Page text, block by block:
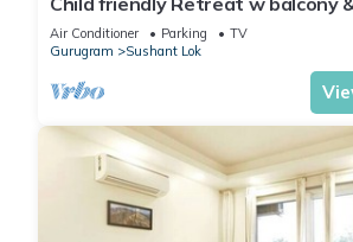
Air Conditioner Parking
TV
Gurugram
Sushant Lok